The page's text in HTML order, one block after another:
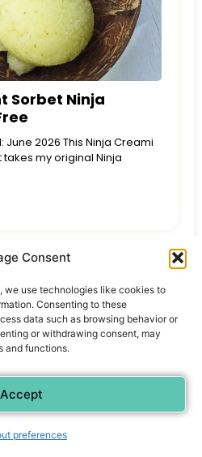
Consent
we use technologies like cookies to
Consenting to these
data such as browsing behavior or
or withdrawing consent, may
and functions.
Accept
preferences
Sorbet Ninja
June 2026 This Ninja Creami
my original Ninja